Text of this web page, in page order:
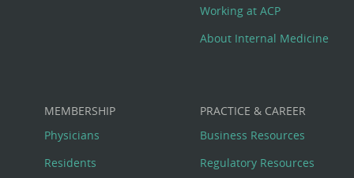
Working at ACP
About Internal Medicine
MEMBERSHIP
Physicians
Residents
PRACTICE & CAREER
Business Resources
Regulatory Resources